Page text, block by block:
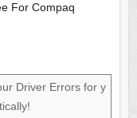
For Compaq
Driver Errors for y